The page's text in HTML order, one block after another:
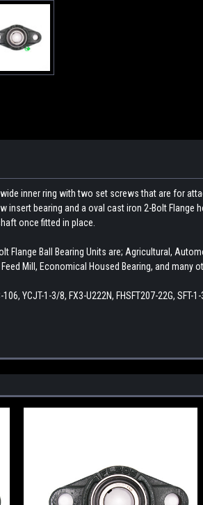
wide inner ring with two set screws that are for
bearing and a oval cast iron 2-Bolt Flange
once fitted in place.
Flange Ball Bearing Units are; Agricultural,
Mill, Economical Housed Bearing, and many
YCJT-1-3/8, FX3-U222N, FHSFT207-22G, SFT-